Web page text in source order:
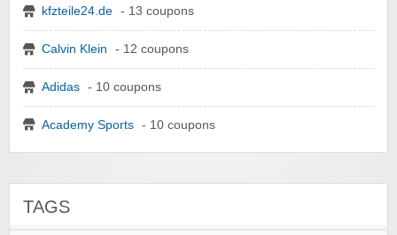
kfzteile24.de - 13 coupons
Calvin Klein - 12 coupons
Adidas - 10 coupons
Academy Sports - 10 coupons
TAGS